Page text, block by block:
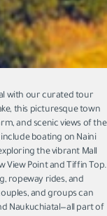
with our curated tour
this picturesque town
and scenic views of the
boating on Naini
the vibrant Mall
View Point and Tiffin Top.
ropeway rides, and
and groups can
Naukuchiatal—all part of